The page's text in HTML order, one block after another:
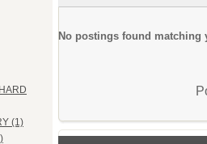
(1)
No postings found matching